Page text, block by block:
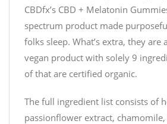
CBDfx’s CBD + Melatonin
spectrum product made
folks sleep. What’s extra, they are
vegan product with solely 9
of that are certified organic.
The full ingredient list consists of
passionflower extract,